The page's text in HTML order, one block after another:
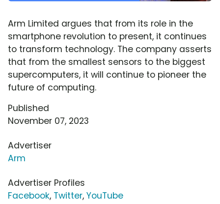
Arm Limited argues that from its role in the
smartphone revolution to present, it continues
to transform technology. The company asserts
that from the smallest sensors to the biggest
supercomputers, it will continue to pioneer the
future of computing.
Published
November 07, 2023
Advertiser
Arm
Advertiser Profiles
Facebook, Twitter, YouTube